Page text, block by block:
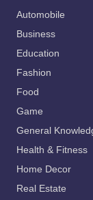
Automobile
Business
Education
Fashion
Food
Game
General
Health & Fitness
Home Decor
Real Estate